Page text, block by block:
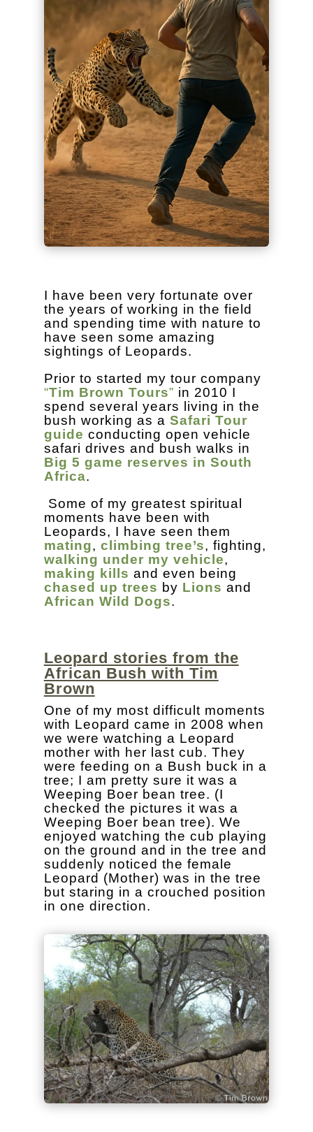
I have been very fortunate over
the years of working in the field
and spending time with nature to
have seen some amazing
sightings of Leopards.
Prior to started my tour company
“Tim Brown Tours” in 2010 I
spend several years living in the
bush working as a Safari Tour
guide conducting open vehicle
safari drives and bush walks in
Big 5 game reserves in South
Africa.
Some of my greatest spiritual
moments have been with
Leopards, I have seen them
mating, climbing tree’s, fighting,
walking under my vehicle,
making kills and even being
chased up trees by Lions and
African Wild Dogs.
Leopard stories from the
African Bush with Tim
Brown
One of my most difficult moments
with Leopard came in 2008 when
we were watching a Leopard
mother with her last cub. They
were feeding on a Bush buck in a
tree; I am pretty sure it was a
Weeping Boer bean tree. (I
checked the pictures it was a
Weeping Boer bean tree). We
enjoyed watching the cub playing
on the ground and in the tree and
suddenly noticed the female
Leopard (Mother) was in the tree
but staring in a crouched position
in one direction.